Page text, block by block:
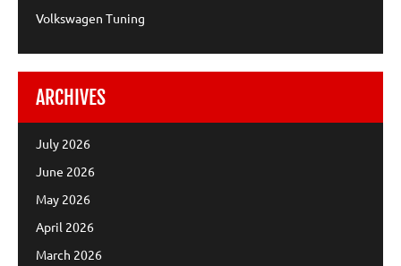
Volkswagen Tuning
ARCHIVES
July 2026
June 2026
May 2026
April 2026
March 2026